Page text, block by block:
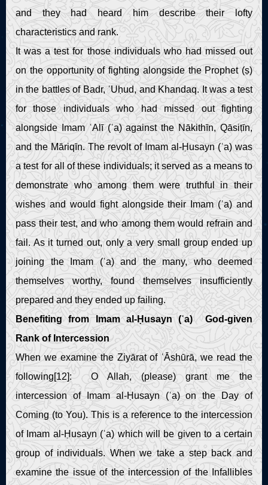
and they had heard him describe their lofty
characteristics and rank.
It was a test for those individuals who had missed out
on the opportunity of fighting alongside the Prophet (ṣ)
in the battles of Badr, ʿUḥud, and Khandaq. It was a test
for those individuals who had missed out fighting
alongside Imam ʿAlī (ʿa) against the Nākithīn, Qāsiṭīn,
and the Māriqīn. The revolt of Imam al-Ḥusayn (ʿa) was
a test for all of these individuals; it served as a means to
demonstrate who among them were truthful in their
wishes and would fight alongside their Imam (ʿa) and
pass their test, and who among them would refrain and
fail. As it turned out, only a very small group ended up
joining the Imam (ʿa) and the many, who deemed
themselves worthy, found themselves insufficiently
prepared and they ended up failing.
Benefiting from Imam al-Ḥusayn (ʿa) God-given
Rank of Intercession
When we examine the Ziyārat of ʿĀshūrā, we read the
following[12]: O Allah, (please) grant me the
intercession of Imam al-Ḥusayn (ʿa) on the Day of
Coming (to You). This is a reference to the intercession
of Imam al-Ḥusayn (ʿa) which will be given to a certain
group of individuals. When we take a step back and
examine the issue of the intercession of the Infallibles